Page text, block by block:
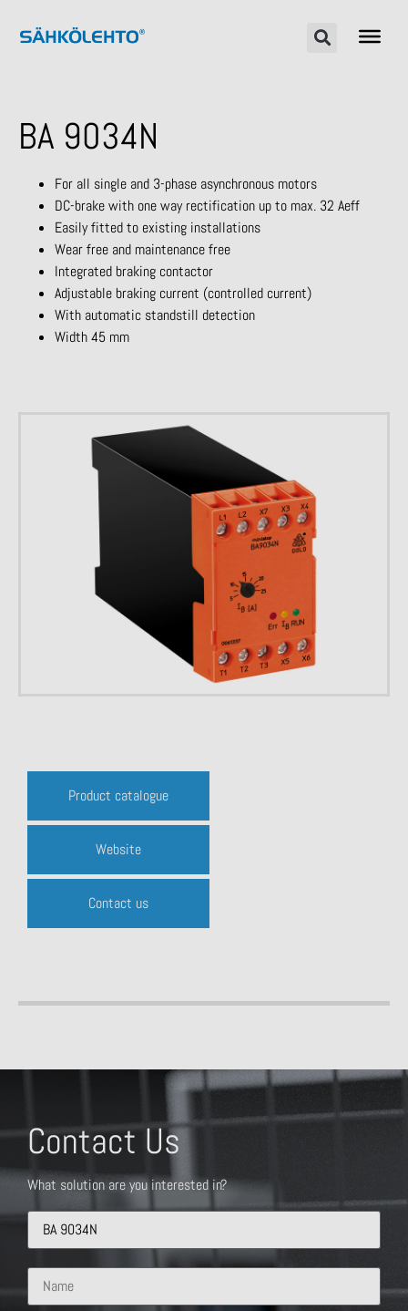
BA 9034N
For all single and 3-phase asynchronous motors
DC-brake with one way rectification up to max. 32 Aeff
Easily fitted to existing installations
Wear free and maintenance free
Integrated braking contactor
Adjustable braking current (controlled current)
With automatic standstill detection
Width 45 mm
Product catalogue
Website
Contact us
Contact Us
What solution are you interested in?